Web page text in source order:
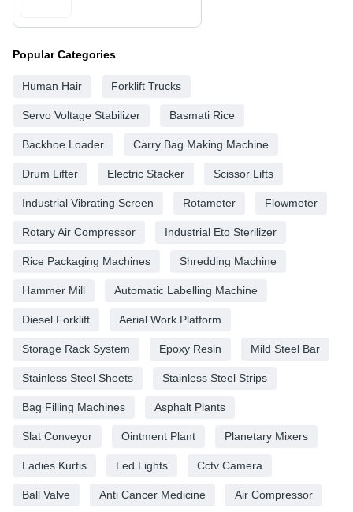
Popular Categories
Human Hair Forklift Trucks
Servo Voltage Stabilizer Basmati Rice
Backhoe Loader Carry Bag Making Machine
Drum Lifter Electric Stacker Scissor Lifts
Industrial Vibrating Screen Rotameter Flowmeter
Rotary Air Compressor Industrial Eto Sterilizer
Rice Packaging Machines Shredding Machine
Hammer Mill Automatic Labelling Machine
Diesel Forklift Aerial Work Platform
Storage Rack System Epoxy Resin Mild Steel Bar
Stainless Steel Sheets Stainless Steel Strips
Bag Filling Machines Asphalt Plants
Slat Conveyor Ointment Plant Planetary Mixers
Ladies Kurtis Led Lights Cctv Camera
Ball Valve Anti Cancer Medicine Air Compressor